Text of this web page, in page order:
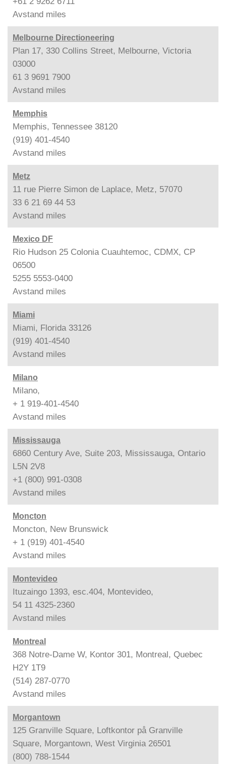
Avstand miles
Melbourne Directioneering
Plan 17, 330 Collins Street, Melbourne, Victoria
03000
61 3 9691 7900
Avstand miles
Memphis
Memphis, Tennessee 38120
(919) 401-4540
Avstand miles
Metz
11 rue Pierre Simon de Laplace, Metz, 57070
33 6 21 69 44 53
Avstand miles
Mexico DF
Rio Hudson 25 Colonia Cuauhtemoc, CDMX, CP
06500
5255 5553-0400
Avstand miles
Miami
Miami, Florida 33126
(919) 401-4540
Avstand miles
Milano
Milano,
+ 1 919-401-4540
Avstand miles
Mississauga
6860 Century Ave, Suite 203, Mississauga, Ontario
L5N 2V8
+1 (800) 991-0308
Avstand miles
Moncton
Moncton, New Brunswick
+ 1 (919) 401-4540
Avstand miles
Montevideo
Ituzaingo 1393, esc.404, Montevideo,
54 11 4325-2360
Avstand miles
Montreal
368 Notre-Dame W, Kontor 301, Montreal, Quebec
H2Y 1T9
(514) 287-0770
Avstand miles
Morgantown
125 Granville Square, Loftkontor på Granville
Square, Morgantown, West Virginia 26501
(800) 788-1544